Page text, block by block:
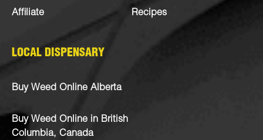
Affiliate Recipes
LOCAL DISPENSARY
Buy Weed Online Alberta
Buy Weed Online in British
Columbia, Canada